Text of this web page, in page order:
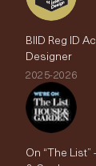
BIID Reg ID
Designer
2025-2026
On “The